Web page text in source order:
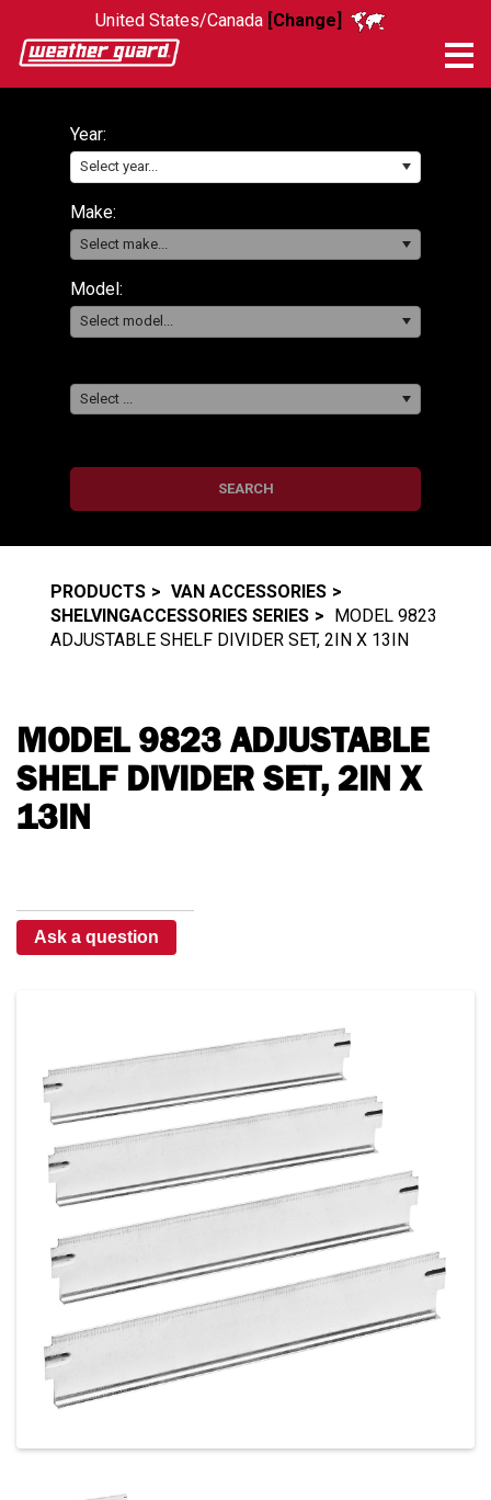
United States/Canada [Change]
Year:
Select year...
Make:
Select make...
Model:
Select model...
Select ...
SEARCH
PRODUCTS
VAN ACCESSORIES
SHELVINGACCESSORIES SERIES
MODEL 9823
ADJUSTABLE SHELF DIVIDER SET, 2IN X 13IN
MODEL 9823 ADJUSTABLE
SHELF DIVIDER SET, 2IN X
13IN
Ask a question